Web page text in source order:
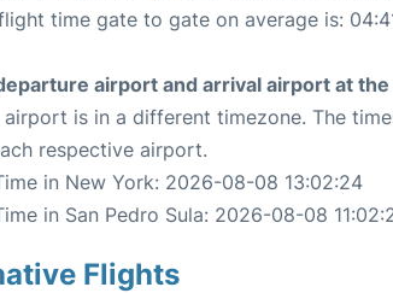
time gate to gate on average is:
airport and arrival airport at
airport is in a different timezone. The
respective airport.
in New York: 2026-08-08 13:02:24
in San Pedro Sula: 2026-08-08
Flights